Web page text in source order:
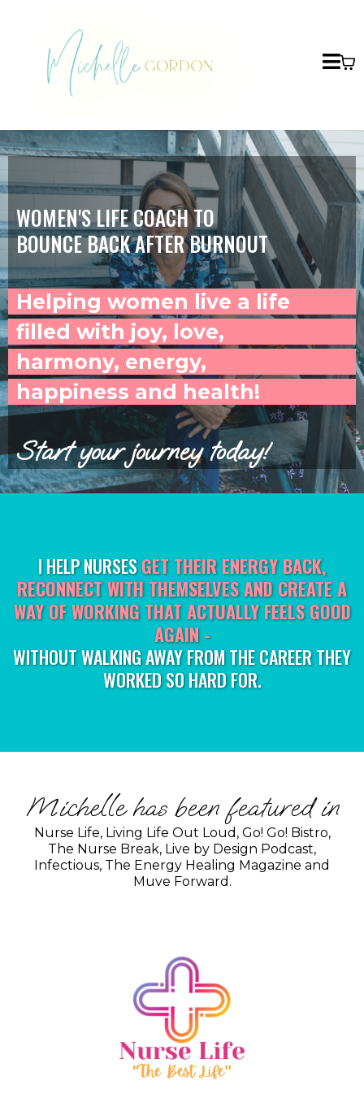
WOMEN'S LIFE COACH TO
BOUNCE BACK AFTER BURNOUT
Helping women live a life
filled with joy, love,
harmony, energy,
happiness and health!
Start your journey today!
I HELP NURSESGET THEIR ENERGY BACK,
RECONNECT WITH THEMSELVES AND CREATE A
WAY OF WORKING THAT ACTUALLY FEELS GOOD
AGAIN -
WITHOUT WALKING AWAY FROM THE CAREER THEY
WORKED SO HARD FOR.
Michelle has been featured in
Nurse Life, Living Life Out Loud, Go! Go! Bistro,
The Nurse Break, Live by Design Podcast,
Infectious, The Energy Healing Magazine and
Muve Forward.